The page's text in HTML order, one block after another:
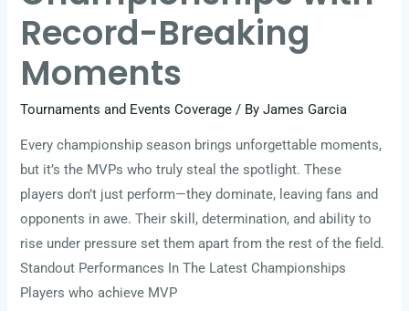
Record-Breaking
Moments
Tournaments and Events Coverage / ByJames Garcia
Every championship season brings unforgettable moments,
but it’s the MVPs who truly steal the spotlight. These
players don’t just perform—they dominate, leaving fans and
opponents in awe. Their skill, determination, and ability to
rise under pressure set them apart from the rest of the field.
Standout Performances In The Latest Championships
Players who achieve MVP